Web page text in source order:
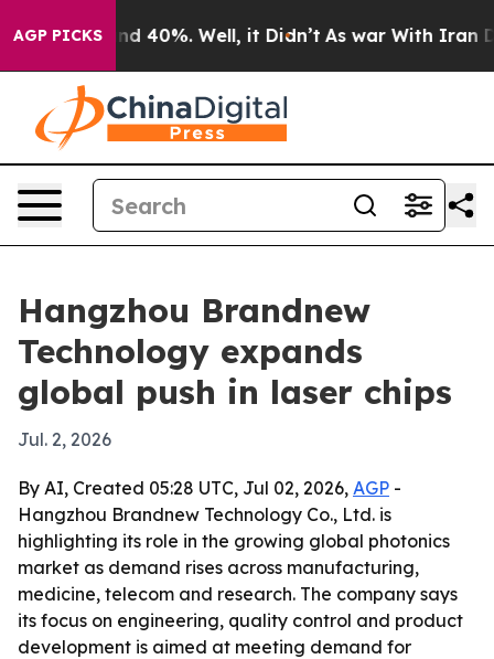
AGP PICKS
Around 40%. Well, it Didn’t As war With Iran
Hangzhou Brandnew
Technology expands
global push in laser chips
Jul. 2, 2026
By AI, Created 05:28 UTC, Jul 02, 2026, AGP -
Hangzhou Brandnew Technology Co., Ltd. is
highlighting its role in the growing global photonics
market as demand rises across manufacturing,
medicine, telecom and research. The company says
its focus on engineering, quality control and product
development is aimed at meeting demand for